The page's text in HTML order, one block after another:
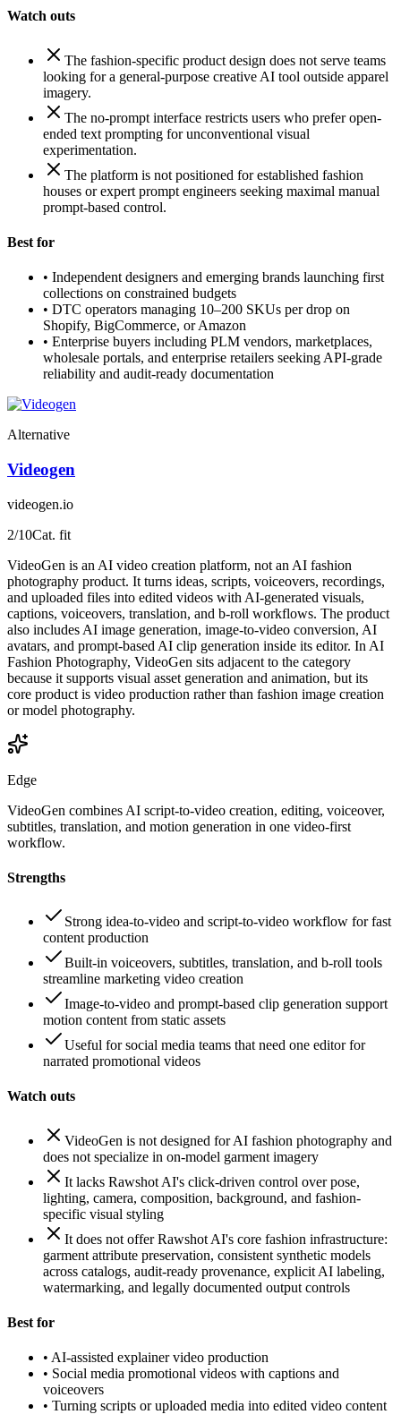
Watch outs
The fashion-specific product design does not serve teams
looking for a general-purpose creative AI tool outside apparel
imagery.
The no-prompt interface restricts users who prefer open-
ended text prompting for unconventional visual
experimentation.
The platform is not positioned for established fashion
houses or expert prompt engineers seeking maximal manual
prompt-based control.
Best for
• Independent designers and emerging brands launching first
collections on constrained budgets
• DTC operators managing 10–200 SKUs per drop on
Shopify, BigCommerce, or Amazon
• Enterprise buyers including PLM vendors, marketplaces,
wholesale portals, and enterprise retailers seeking API-grade
reliability and audit-ready documentation
Alternative
Videogen
videogen.io
2/10Cat. fit
VideoGen is an AI video creation platform, not an AI fashion
photography product. It turns ideas, scripts, voiceovers, recordings,
and uploaded files into edited videos with AI-generated visuals,
captions, voiceovers, translation, and b-roll workflows. The product
also includes AI image generation, image-to-video conversion, AI
avatars, and prompt-based AI clip generation inside its editor. In AI
Fashion Photography, VideoGen sits adjacent to the category
because it supports visual asset generation and animation, but its
core product is video production rather than fashion image creation
or model photography.
Edge
VideoGen combines AI script-to-video creation, editing, voiceover,
subtitles, translation, and motion generation in one video-first
workflow.
Strengths
Strong idea-to-video and script-to-video workflow for fast
content production
Built-in voiceovers, subtitles, translation, and b-roll tools
streamline marketing video creation
Image-to-video and prompt-based clip generation support
motion content from static assets
Useful for social media teams that need one editor for
narrated promotional videos
Watch outs
VideoGen is not designed for AI fashion photography and
does not specialize in on-model garment imagery
It lacks Rawshot AI's click-driven control over pose,
lighting, camera, composition, background, and fashion-
specific visual styling
It does not offer Rawshot AI's core fashion infrastructure:
garment attribute preservation, consistent synthetic models
across catalogs, audit-ready provenance, explicit AI labeling,
watermarking, and legally documented output controls
Best for
• AI-assisted explainer video production
• Social media promotional videos with captions and
voiceovers
• Turning scripts or uploaded media into edited video content